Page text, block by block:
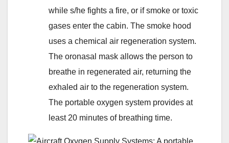
while s/he fights a fire, or if smoke or toxic
gases enter the cabin. The smoke hood
uses a chemical air regeneration system.
The oronasal mask allows the person to
breathe in regenerated air, returning the
exhaled air to the regeneration system.
The portable oxygen system provides at
least 20 minutes of breathing time.